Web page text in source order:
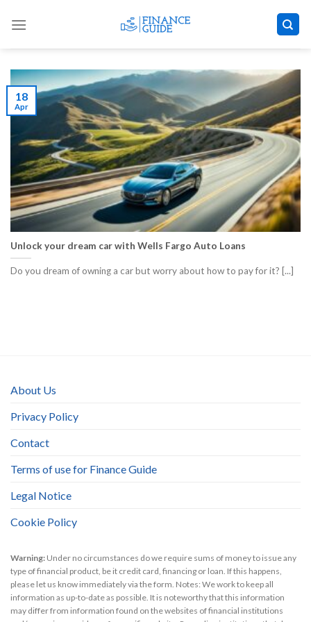
Unlock your dream car with Wells Fargo Auto Loans
Do you dream of owning a car but worry about how to pay for it? [...]
18
Apr
About Us
Privacy Policy
Contact
Terms of use for Finance Guide
Legal Notice
Cookie Policy
Warning: Under no circumstances do we require sums of money to issue any
type of financial product, be it credit card, financing or loan. If this happens,
please let us know immediately via the form. Notes: We work to keep all
information as up-to-date as possible. It is noteworthy that this information
may differ from information found on the websites of financial institutions